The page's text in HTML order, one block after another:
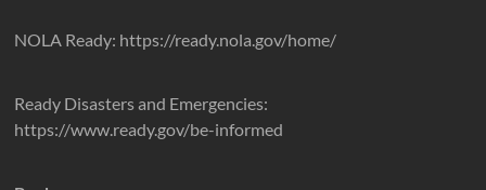
NOLA Ready: https://ready.nola.gov/home/
Ready Disasters and Emergencies:
https://www.ready.gov/be-informed